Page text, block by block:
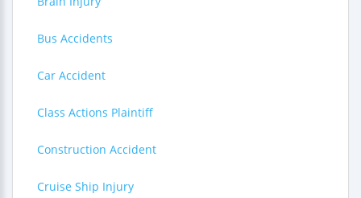
Bus Accidents
Car Accident
Class Actions Plaintiff
Construction Accident
Cruise Ship Injury